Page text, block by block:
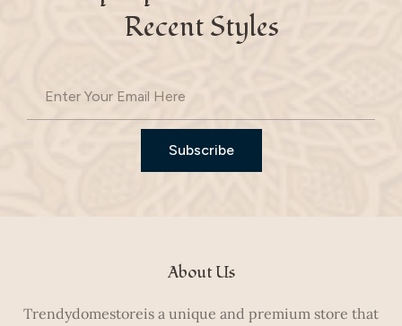
Recent Styles
Subscribe
About Us
Trendydomestoreis a unique and premium store that